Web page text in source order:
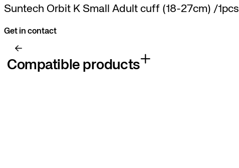
Suntech Orbit K Small Adult cuff (18-27cm) /1pcs
Get in contact
Compatible products